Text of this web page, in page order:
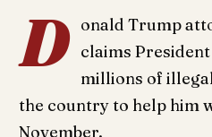
D onald Trump
claims
millions of
the country to help him
November.